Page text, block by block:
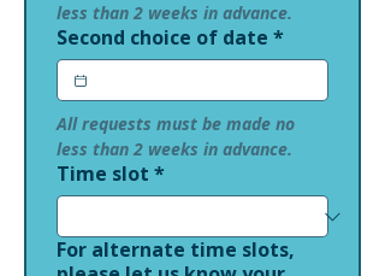
less than 2 weeks in advance.
Second choice of date *
All requests must be made no
less than 2 weeks in advance.
Time slot *
For alternate time slots,